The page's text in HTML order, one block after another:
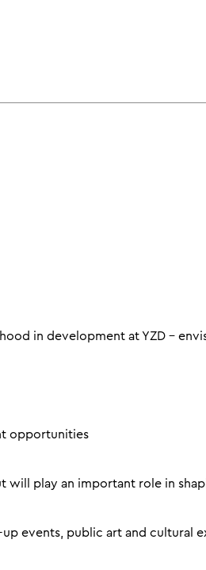
in development at YZD –
opportunities
play an important role in
events, public art and cultural